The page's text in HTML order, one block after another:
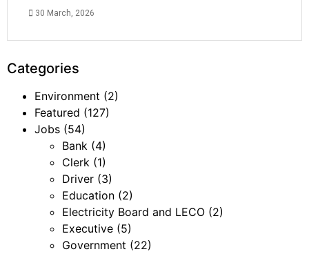
30 March, 2026
Categories
Environment (2)
Featured (127)
Jobs (54)
Bank (4)
Clerk (1)
Driver (3)
Education (2)
Electricity Board and LECO (2)
Executive (5)
Government (22)